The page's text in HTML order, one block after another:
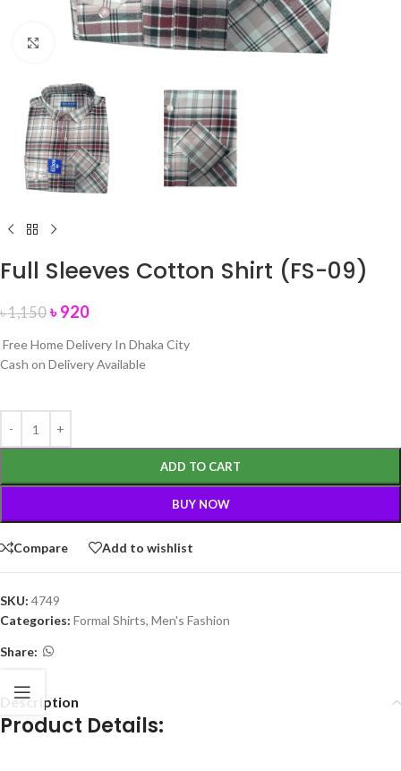
Click to enlarge
Full Sleeves Cotton Shirt (FS-09)
৳1,150 ৳920
Free Home Delivery In Dhaka City
Cash on Delivery Available
ADD TO CART
BUY NOW
Compare Add to wishlist
SKU: 4749
Categories: Formal Shirts, Men's Fashion
Share:
Description
Product Details: